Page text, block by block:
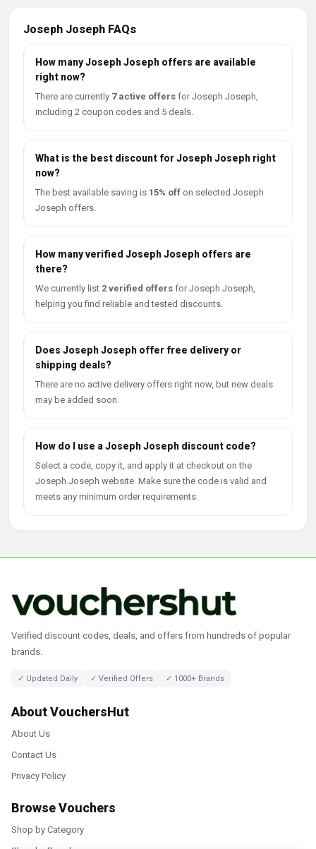
Joseph Joseph FAQs
How many Joseph Joseph offers are available
right now?
There are currently 7 active offers for Joseph Joseph,
including 2 coupon codes and 5 deals.
What is the best discount for Joseph Joseph right
now?
The best available saving is 15% off on selected Joseph
Joseph offers.
How many verified Joseph Joseph offers are
there?
We currently list 2 verified offers for Joseph Joseph,
helping you find reliable and tested discounts.
Does Joseph Joseph offer free delivery or
shipping deals?
There are no active delivery offers right now, but new deals
may be added soon.
How do I use a Joseph Joseph discount code?
Select a code, copy it, and apply it at checkout on the
Joseph Joseph website. Make sure the code is valid and
meets any minimum order requirements.
Verified discount codes, deals, and offers from hundreds of popular
brands.
✓ Updated Daily ✓ Verified Offers ✓ 1000+ Brands
About VouchersHut
About Us
Contact Us
Privacy Policy
Browse Vouchers
Shop by Category